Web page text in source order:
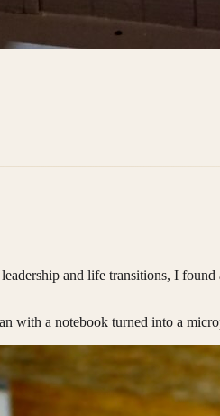
and life transitions, I
a notebook turned into a